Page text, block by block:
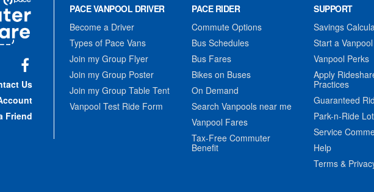
Us
Friend
PACE VANPOOL DRIVER
Become a Driver
Types of Pace Vans
Join my Group Flyer
Join my Group Poster
Join my Group Table Tent
Vanpool Test Ride Form
PACE RIDER
Commute Options
Bus Schedules
Bus Fares
Bikes on Buses
On Demand
Search Vanpools near me
Vanpool Fares
Tax-Free Commuter
Benefit
SUPPORT
Savings
Start a Vanpool
Vanpool Perks
Apply
Practices
Guaranteed
Park-n-Ride
Service
Help
Terms &